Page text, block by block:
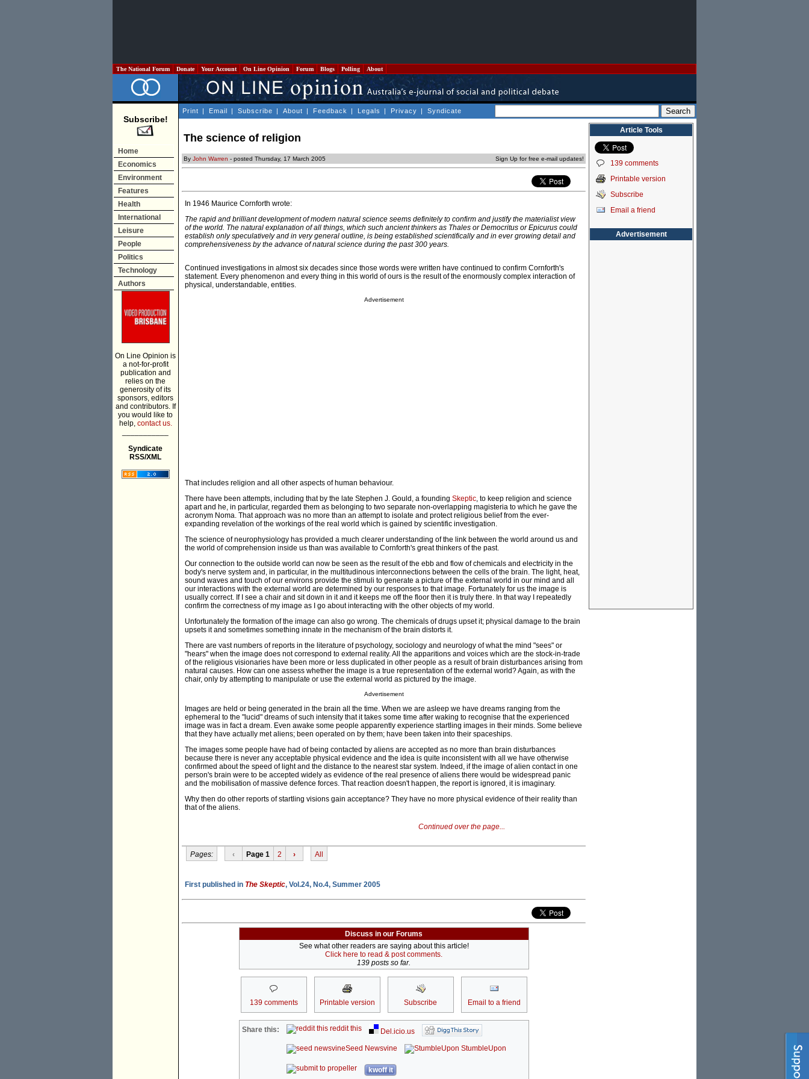
The National Forum Donate Your Account On Line Opinion Forum Blogs Polling About
Subscribe!
Home
Economics
Environment
Features
Health
International
Leisure
People
Politics
Technology
Authors
On Line Opinion is
a not-for-profit
publication and
relies on the
generosity of its
sponsors, editors
and contributors. If
you would like to
help, contact us.
Syndicate
RSS/XML
Print | Email | Subscribe | About | Feedback | Legals | Privacy | Syndicate
The science of religion
By John Warren - posted Thursday, 17 March 2005 Sign Up for free e-mail updates!
In 1946 Maurice Cornforth wrote:
The rapid and brilliant development of modern natural science seems definitely to confirm and justify the materialist view
of the world. The natural explanation of all things, which such ancient thinkers as Thales or Democritus or Epicurus could
establish only speculatively and in very general outline, is being established scientifically and in ever growing detail and
comprehensiveness by the advance of natural science during the past 300 years.
Continued investigations in almost six decades since those words were written have continued to confirm Cornforth's
statement. Every phenomenon and every thing in this world of ours is the result of the enormously complex interaction of
physical, understandable, entities.
Advertisement
That includes religion and all other aspects of human behaviour.
There have been attempts, including that by the late Stephen J. Gould, a founding Skeptic, to keep religion and science
apart and he, in particular, regarded them as belonging to two separate non-overlapping magisteria to which he gave the
acronym Noma. That approach was no more than an attempt to isolate and protect religious belief from the ever-
expanding revelation of the workings of the real world which is gained by scientific investigation.
The science of neurophysiology has provided a much clearer understanding of the link between the world around us and
the world of comprehension inside us than was available to Cornforth's great thinkers of the past.
Our connection to the outside world can now be seen as the result of the ebb and flow of chemicals and electricity in the
body's nerve system and, in particular, in the multitudinous interconnections between the cells of the brain. The light, heat,
sound waves and touch of our environs provide the stimuli to generate a picture of the external world in our mind and all
our interactions with the external world are determined by our responses to that image. Fortunately for us the image is
usually correct. If I see a chair and sit down in it and it keeps me off the floor then it is truly there. In that way I repeatedly
confirm the correctness of my image as I go about interacting with the other objects of my world.
Unfortunately the formation of the image can also go wrong. The chemicals of drugs upset it; physical damage to the brain
upsets it and sometimes something innate in the mechanism of the brain distorts it.
There are vast numbers of reports in the literature of psychology, sociology and neurology of what the mind "sees" or
"hears" when the image does not correspond to external reality. All the apparitions and voices which are the stock-in-trade
of the religious visionaries have been more or less duplicated in other people as a result of brain disturbances arising from
natural causes. How can one assess whether the image is a true representation of the external world? Again, as with the
chair, only by attempting to manipulate or use the external world as pictured by the image.
Advertisement
Images are held or being generated in the brain all the time. When we are asleep we have dreams ranging from the
ephemeral to the "lucid" dreams of such intensity that it takes some time after waking to recognise that the experienced
image was in fact a dream. Even awake some people apparently experience startling images in their minds. Some believe
that they have actually met aliens; been operated on by them; have been taken into their spaceships.
The images some people have had of being contacted by aliens are accepted as no more than brain disturbances
because there is never any acceptable physical evidence and the idea is quite inconsistent with all we have otherwise
confirmed about the speed of light and the distance to the nearest star system. Indeed, if the image of alien contact in one
person's brain were to be accepted widely as evidence of the real presence of aliens there would be widespread panic
and the mobilisation of massive defence forces. That reaction doesn't happen, the report is ignored, it is imaginary.
Why then do other reports of startling visions gain acceptance? They have no more physical evidence of their reality than
that of the aliens.
Continued over the page...
Pages: ‹ Page 1 2 › All
First published in The Skeptic, Vol.24, No.4, Summer 2005
Discuss in our Forums
See what other readers are saying about this article!
Click here to read & post comments.
139 posts so far.
139 comments Printable version Subscribe Email to a friend
Share this: reddit this
Del.icio.us
Seed Newsvine
StumbleUpon
kwoff it
Article Tools
139 comments
Printable version
Subscribe
Email a friend
Advertisement